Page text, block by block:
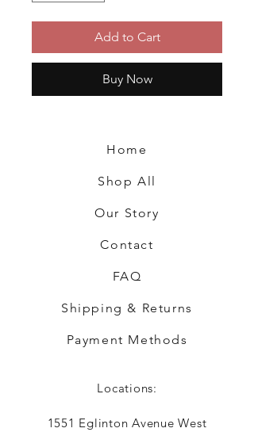
Add to Cart
Buy Now
Home
Shop All
Our Story
Contact
FAQ
Shipping & Returns
Payment Methods
Locations:
1551 Eglinton Avenue West